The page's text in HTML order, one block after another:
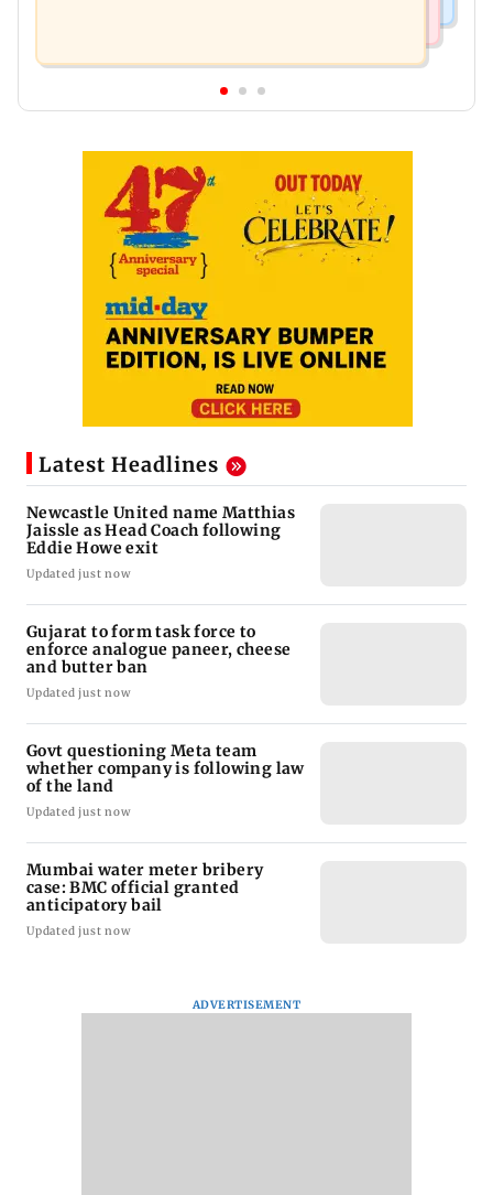
Latest Headlines
Newcastle United name Matthias
Jaissle as Head Coach following
Eddie Howe exit
Updated just now
Gujarat to form task force to
enforce analogue paneer, cheese
and butter ban
Updated just now
Govt questioning Meta team
whether company is following law
of the land
Updated just now
Mumbai water meter bribery
case: BMC official granted
anticipatory bail
Updated just now
ADVERTISEMENT